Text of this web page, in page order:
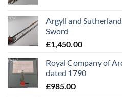
Argyll and
Sword
£1,450.00
Royal Company of
dated 1790
£985.00